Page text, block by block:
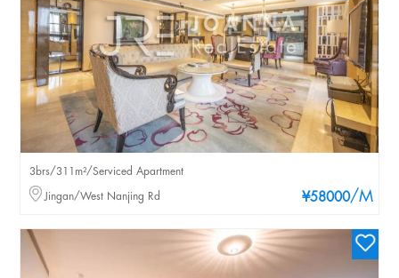
¥58000/M
3brs/311m²/Serviced Apartment
Jingan/West Nanjing Rd